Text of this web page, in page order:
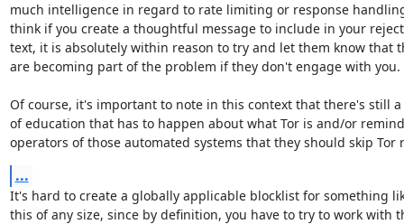
much intelligence in regard to rate limiting or response
think if you create a thoughtful message to include in your
text, it is absolutely within reason to try and let them know that
are becoming part of the problem if they don't engage with you.
Of course, it's important to note in this context that there's still
of education that has to happen about what Tor is and/or
operators of those automated systems that they should skip Tor
...
It's hard to create a globally applicable blocklist for something
this of any size, since by definition, you have to try to work with